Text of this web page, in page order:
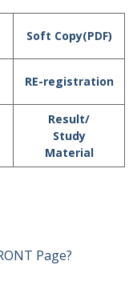
Soft Copy(PDF)
RE-registration
Result/
Study
Material
Page?